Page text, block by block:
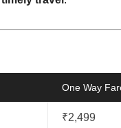
One Way
₹2,499